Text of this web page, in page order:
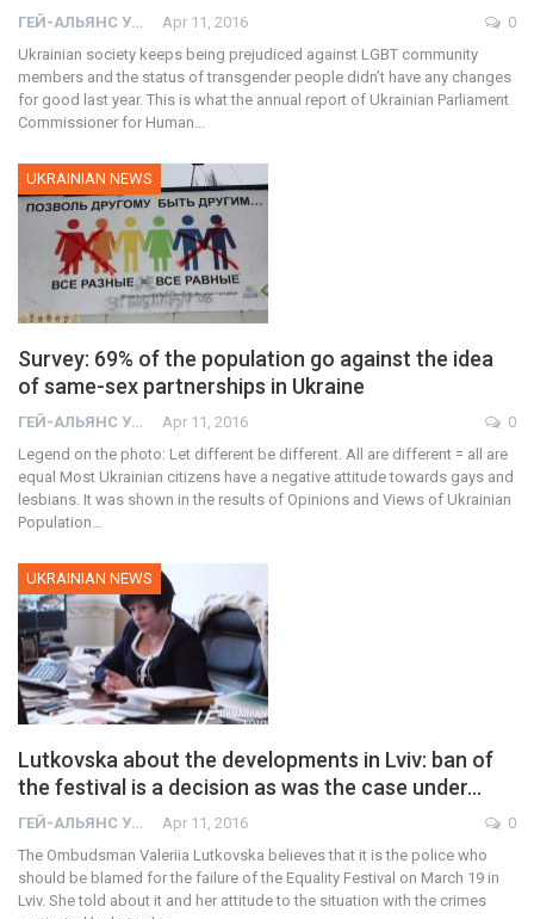
ГЕЙ-АЛЬЯНС УКРАИНА Apr 11, 2016
0
Ukrainian society keeps being prejudiced against LGBT community
members and the status of transgender people didn’t have any changes
for good last year. This is what the annual report of Ukrainian Parliament
Commissioner for Human…
UKRAINIAN NEWS
Survey: 69% of the population go against the idea
of same-sex partnerships in Ukraine
ГЕЙ-АЛЬЯНС УКРАИНА Apr 11, 2016
0
Legend on the photo: Let different be different. All are different = all are
equal Most Ukrainian citizens have a negative attitude towards gays and
lesbians. It was shown in the results of Opinions and Views of Ukrainian
Population…
UKRAINIAN NEWS
Lutkovska about the developments in Lviv: ban of
the festival is a decision as was the case under…
ГЕЙ-АЛЬЯНС УКРАИНА Apr 11, 2016
0
The Ombudsman Valeriia Lutkovska believes that it is the police who
should be blamed for the failure of the Equality Festival on March 19 in
Lviv. She told about it and her attitude to the situation with the crimes